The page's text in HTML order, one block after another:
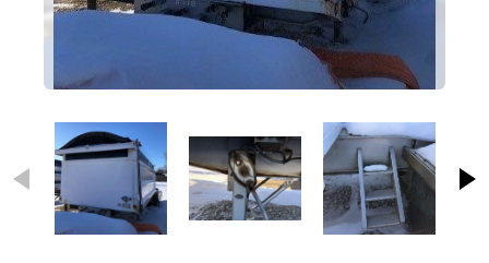
This carousel contains small thumbnails.